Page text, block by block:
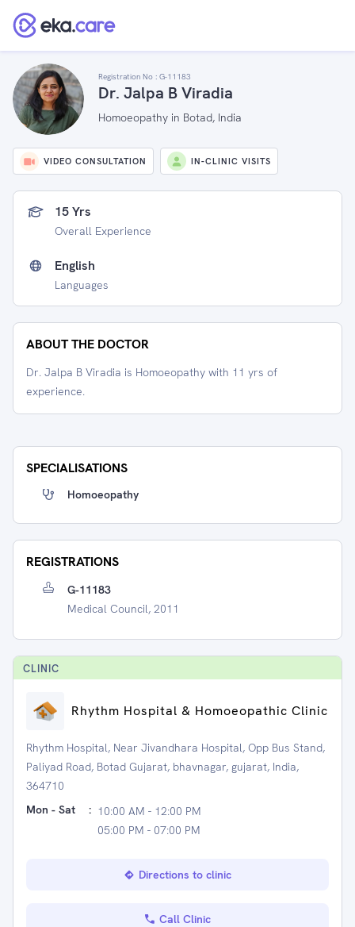
Registration No : G-11183
Dr. Jalpa B Viradia
Homoeopathy in Botad, India
VIDEO CONSULTATION IN-CLINIC VISITS
15 Yrs
Overall Experience
English
Languages
ABOUT THE DOCTOR
Dr. Jalpa B Viradia is Homoeopathy with 11 yrs of
experience.
SPECIALISATIONS
Homoeopathy
REGISTRATIONS
G-11183
Medical Council, 2011
CLINIC
Rhythm Hospital & Homoeopathic Clinic
Rhythm Hospital, Near Jivandhara Hospital, Opp Bus Stand,
Paliyad Road, Botad Gujarat, bhavnagar, gujarat, India,
364710
Mon - Sat
: 10:00 AM - 12:00 PM
05:00 PM - 07:00 PM
Directions to clinic
Call Clinic